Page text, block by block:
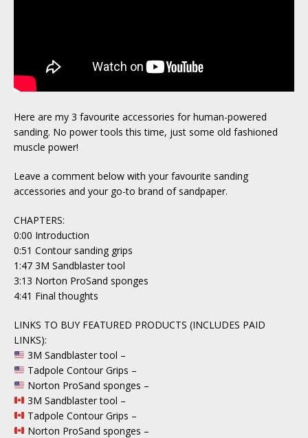
Here are my 3 favourite accessories for human-powered
sanding. No power tools this time, just some old fashioned
muscle power!
Leave a comment below with your favourite sanding
accessories and your go-to brand of sandpaper.
CHAPTERS:
0:00 Introduction
0:51 Contour sanding grips
1:47 3M Sandblaster tool
3:13 Norton ProSand sponges
4:41 Final thoughts
LINKS TO BUY FEATURED PRODUCTS (INCLUDES PAID
LINKS):
3M Sandblaster tool –
Tadpole Contour Grips –
Norton ProSand sponges –
3M Sandblaster tool –
Tadpole Contour Grips –
Norton ProSand sponges –